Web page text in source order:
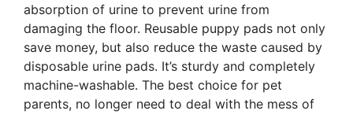
absorption of urine to prevent urine from
damaging the floor. Reusable puppy pads not only
save money, but also reduce the waste caused by
disposable urine pads. It’s sturdy and completely
machine-washable. The best choice for pet
parents, no longer need to deal with the mess of